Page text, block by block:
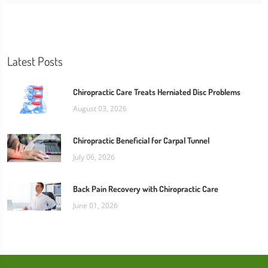
Latest Posts
Chiropractic Care Treats Herniated Disc Problems
August 03, 2026
Chiropractic Beneficial for Carpal Tunnel
July 06, 2026
Back Pain Recovery with Chiropractic Care
June 01, 2026